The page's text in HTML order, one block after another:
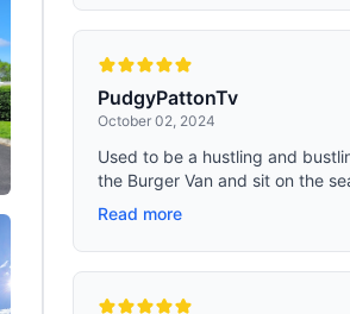
PudgyPattonTv
October 02, 2024
Used to be a hustling and
the Burger Van and sit on the
Read more